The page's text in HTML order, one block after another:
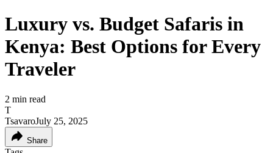
Luxury vs. Budget Safaris in
Kenya: Best Options for Every
Traveler
2 min read
T
TsavaroJuly 25, 2025
Share